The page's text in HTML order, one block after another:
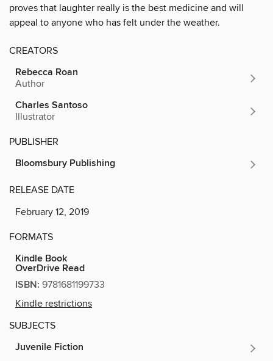
proves that laughter really is the best medicine and will
appeal to anyone who has felt under the weather.
CREATORS
Rebecca Roan
Author
Charles Santoso
Illustrator
PUBLISHER
Bloomsbury Publishing
RELEASE DATE
February 12, 2019
FORMATS
Kindle Book
OverDrive Read
ISBN: 9781681199733
Kindle restrictions
SUBJECTS
Juvenile Fiction